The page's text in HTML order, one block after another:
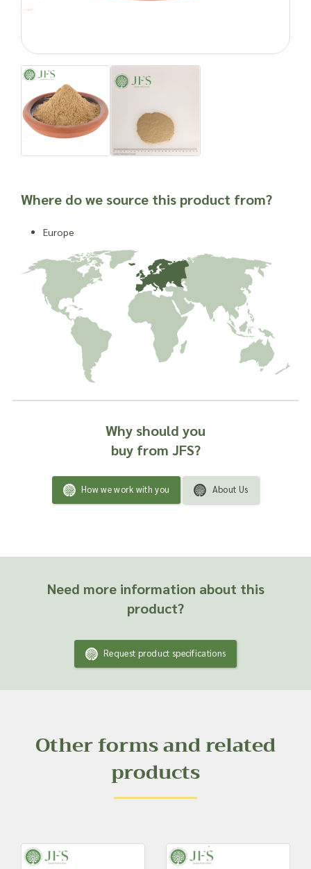
fishing, leveraging its aromatic properties to attract fish.
Enquire about ordering licorice root powder in bulk quantities
with Joseph Flach & Sons today.
Natural products can cause side effects. As with any food
product or herbal supplement, it is advisable to seek
professional advice before newly incorporating into one’s
unable to offer advice on and are unable to attest to the
remedy or as a product ingredient.
Where do we source this product from?
Europe
Why should you
buy from JFS?
How we work with you About Us
Need more information about this
product?
Request product specifications
Other forms and related
products